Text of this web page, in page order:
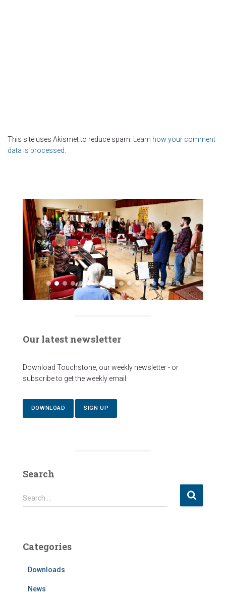
This site uses Akismet to reduce spam.
Learn how your comment
data is processed.
Our latest newsletter
Download Touchstone, our weekly newsletter - or
subscribe to get the weekly email.
DOWNLOAD SIGN UP
Search
S
e
h
Search …
Categories
Downloads
News